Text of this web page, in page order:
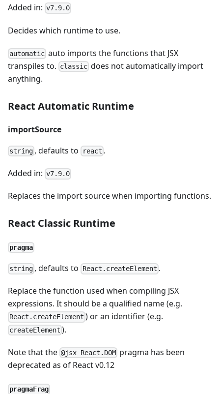
Added in: v7.9.0
Decides which runtime to use.
automatic auto imports the functions that JSX
transpiles to. classic does not automatically import
anything.
React Automatic Runtime
importSource
string , defaults to react .
Added in: v7.9.0
Replaces the import source when importing functions.
React Classic Runtime
pragma
string , defaults to React.createElement .
Replace the function used when compiling JSX
expressions. It should be a qualified name (e.g.
React.createElement ) or an identifier (e.g.
createElement ).
Note that the @jsx React.DOM pragma has been
deprecated as of React v0.12
pragmaFrag